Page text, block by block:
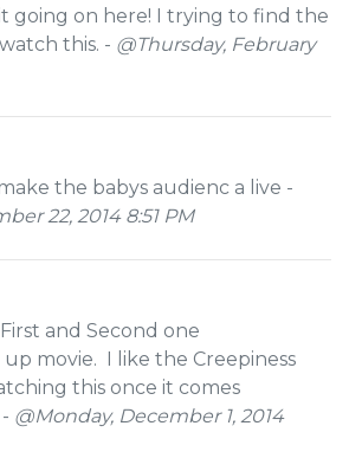
going on here! I trying to find the
this. - @Thursday, February
the babys audienc a live -
22, 2014 8:51 PM
and Second one
movie. I like the Creepiness
this once it comes
@Monday, December 1, 2014